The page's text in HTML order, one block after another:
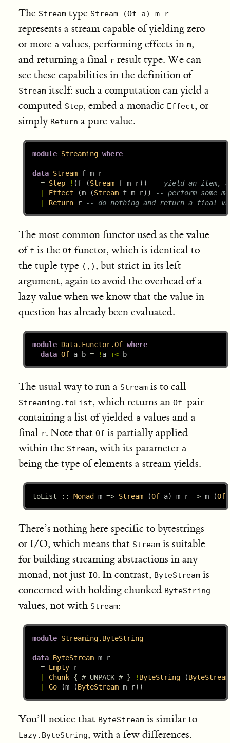
The Streamtype Stream (Of a) m r
represents a stream capable of yielding zero
or more a values, performing effects in m,
and returning a final rresult type. We can
see these capabilities in the definition of
Streamitself: such a computation can yield a
computed Step, embed a monadic Effect, or
simply Return a pure value.
module Streaming where
data Stream f m r
= Step ! (f (Stream f m r))
-- yield an item,
|
Effect (m (Stream f m r))
-- perform some
|
Return r -- do nothing and return a final
The most common functor used as the value
of f is the Of functor, which is identical to
the tuple type (,) , but strict in its left
argument, again to avoid the overhead of a
lazy value when we know that the value in
question has already been evaluated.
module Data.Functor.Of where
data Of a b = ! a :< b
The usual way to run a Streamis to call
Streaming.toList, which returns an Of-pair
containing a list of yielded a values and a
final r. Note that Of is partially applied
within the Stream, with its parameter a
being the type of elements a stream yields.
toList :: Monad m => Stream (Of a) m r -> m (Of
There’s nothing here specific to bytestrings
or I/O, which means that Streamis suitable
for building streaming abstractions in any
monad, not just IO. In contrast, ByteStreamis
concerned with holding chunked ByteString
values, not with Stream:
module Streaming.ByteString
data ByteStream m r
= Empty r
|
Chunk {-# UNPACK #-} ! ByteString (ByteStream
|
Go (m (ByteStream m r))
You’ll notice that ByteStreamis similar to
Lazy.ByteString, with a few differences.